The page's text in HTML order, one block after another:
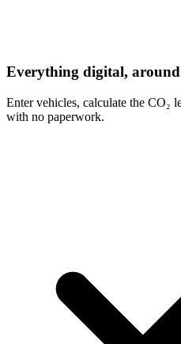
Everything digital, around
Enter vehicles, calculate the CO₂
with no paperwork.